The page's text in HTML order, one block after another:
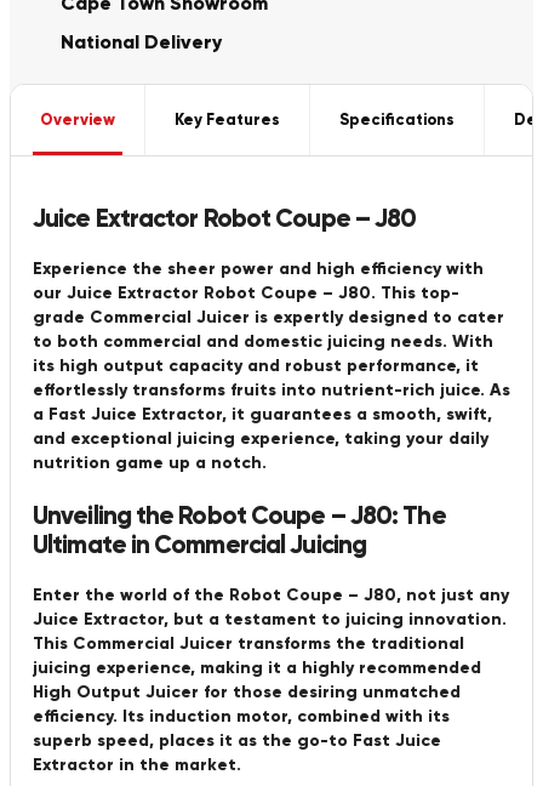
National Delivery
Overview Key Features Specifications
Juice Extractor Robot Coupe – J80
Experience the sheer power and high efficiency with
our Juice Extractor Robot Coupe – J80. This top-
grade Commercial Juicer is expertly designed to cater
to both commercial and domestic juicing needs. With
its high output capacity and robust performance, it
effortlessly transforms fruits into nutrient-rich juice. As
a Fast Juice Extractor, it guarantees a smooth, swift,
and exceptional juicing experience, taking your daily
nutrition game up a notch.
Unveiling the Robot Coupe – J80: The
Ultimate in Commercial Juicing
Enter the world of the Robot Coupe – J80, not just any
Juice Extractor, but a testament to juicing innovation.
This Commercial Juicer transforms the traditional
juicing experience, making it a highly recommended
High Output Juicer for those desiring unmatched
efficiency. Its induction motor, combined with its
superb speed, places it as the go-to Fast Juice
Extractor in the market.